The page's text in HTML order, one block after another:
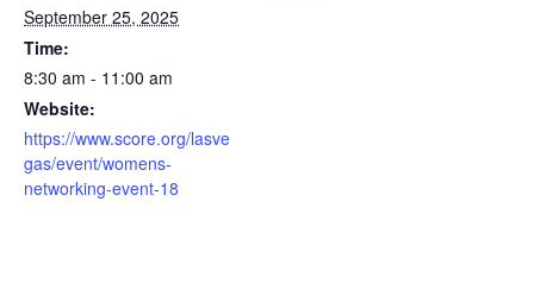
September 25, 2025
Time:
8:30 am - 11:00 am
Website:
https://www.score.org/lasve
gas/event/womens-
networking-event-18